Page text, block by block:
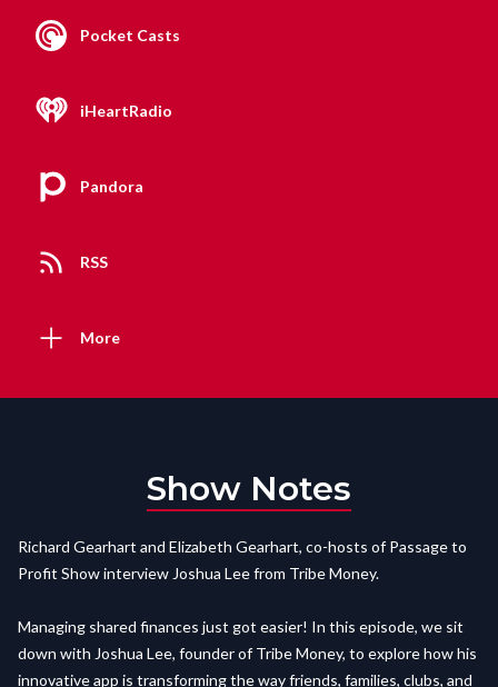
Pocket Casts
iHeartRadio
Pandora
RSS
More
Show Notes
Richard Gearhart and Elizabeth Gearhart, co-hosts of Passage to
Profit Show interview Joshua Lee from Tribe Money.
Managing shared finances just got easier! In this episode, we sit
down with Joshua Lee, founder of Tribe Money, to explore how his
innovative app is transforming the way friends, families, clubs, and